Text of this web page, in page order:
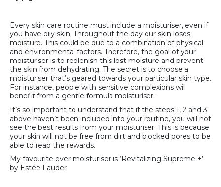
Every skin care routine must include a moisturiser, even if
you have oily skin. Throughout the day our skin loses
moisture. This could be due to a combination of physical
and environmental factors. Therefore, the goal of your
moisturiser is to replenish this lost moisture and prevent
the skin from dehydrating. The secret is to choose a
moisturiser that’s geared towards your particular skin type.
For instance, people with sensitive complexions will
benefit from a gentle formula moisturiser.
It’s so important to understand that if the steps 1, 2 and 3
above haven’t been included into your routine, you will not
see the best results from your moisturiser. This is because
your skin will not be free from dirt and blocked pores to be
able to reap the rewards.
My favourite ever moisturiser is ‘Revitalizing Supreme +’
by Estée Lauder